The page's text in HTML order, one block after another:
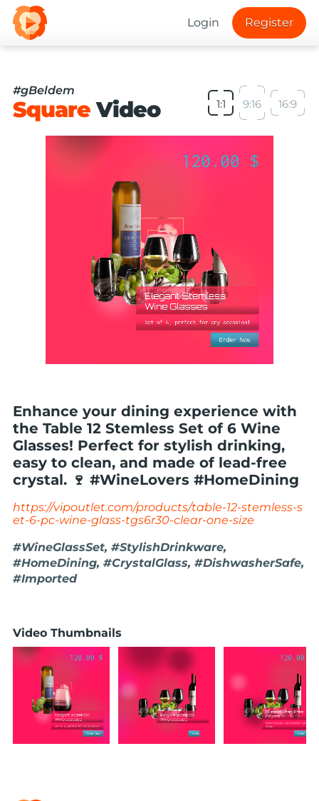
Login Register
#gBeldem
SquareVideo 1:1 9:16 16:9
Enhance your dining experience with
the Table 12 Stemless Set of 6 Wine
Glasses! Perfect for stylish drinking,
easy to clean, and made of lead-free
crystal. 🍷 #WineLovers #HomeDining
https://vipoutlet.com/products/table-12-stemless-s
et-6-pc-wine-glass-tgs6r30-clear-one-size
#WineGlassSet, #StylishDrinkware,
#HomeDining, #CrystalGlass, #DishwasherSafe,
#Imported
Video Thumbnails